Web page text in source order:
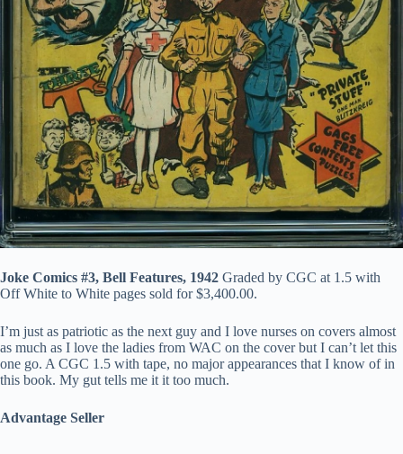
Joke Comics #3, Bell Features, 1942 Graded by CGC at 1.5 with
Off White to White pages sold for $3,400.00.
I’m just as patriotic as the next guy and I love nurses on covers almost
as much as I love the ladies from WAC on the cover but I can’t let this
one go. A CGC 1.5 with tape, no major appearances that I know of in
this book. My gut tells me it it too much.
Advantage Seller